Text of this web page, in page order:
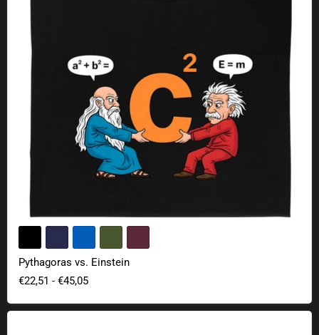
Pythagoras vs. Einstein
€22,51 - €45,05